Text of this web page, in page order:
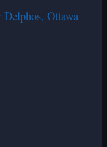
Ottawa